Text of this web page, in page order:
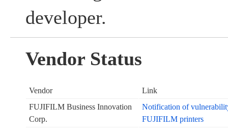
developer.
Vendor Status
Vendor
Link
FUJIFILM Business Innovation
Corp.
Notification of
FUJIFILM printers